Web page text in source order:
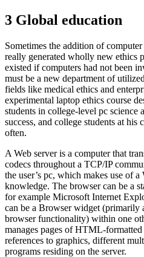
3 Global education
Sometimes the addition of
really generated wholly new ethics
existed if computers had not been
must be a new department of
fields like medical ethics and
experimental laptop ethics course
students in college-level pc science
success, and college students at
often.
A Web server is a computer that
codecs throughout a TCP/IP
the user’s pc, which makes use of
knowledge. The browser can be a
for example Microsoft Internet
can be a Browser widget
browser functionality) within one
manages pages of HTML-
references to graphics, different
programs residing on the server.